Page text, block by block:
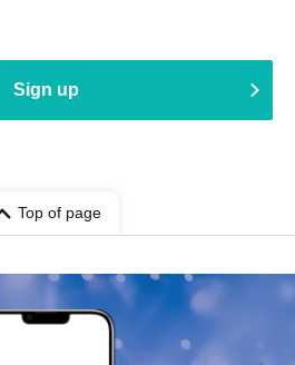
Sign up
Top of page